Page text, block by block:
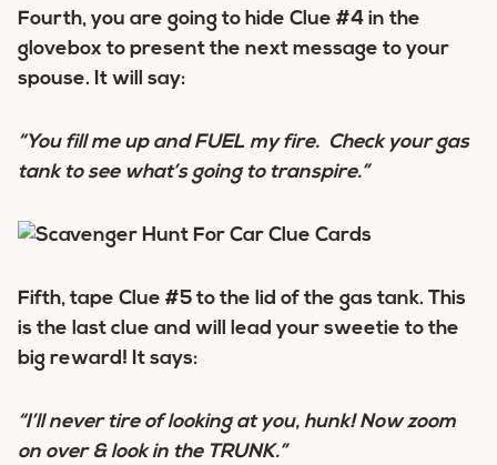
Fourth, you are going to hide Clue #4 in the
glovebox to present the next message to your
spouse. It will say:
“You fill me up and FUEL my fire. Check your gas
tank to see what’s going to transpire.”
Fifth, tape Clue #5 to the lid of the gas tank. This
is the last clue and will lead your sweetie to the
big reward! It says:
“I’ll never tire of looking at you, hunk! Now zoom
on over & look in the TRUNK.”